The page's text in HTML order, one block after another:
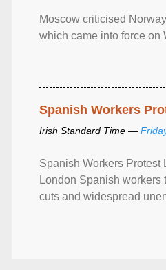
Moscow criticised
which came into force on
Spanish Workers
Irish Standard Time —
Spanish Workers Protest
London Spanish workers
cuts and widespread